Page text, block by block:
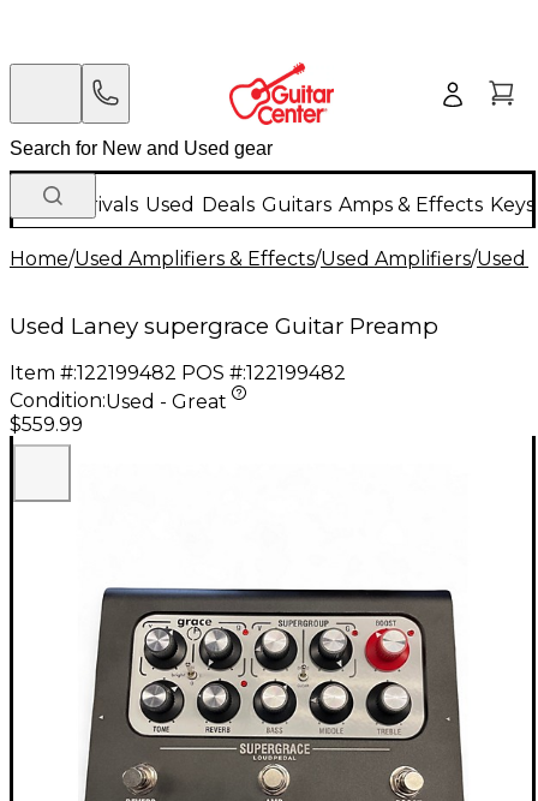
New Arrivals Used Deals Guitars Amps & Effects
Home/Used Amplifiers & Effects/Used Amplifiers/Used
Used Laney supergrace Guitar Preamp
Item #:122199482 POS #:122199482
Condition:Used - Great
$559.99